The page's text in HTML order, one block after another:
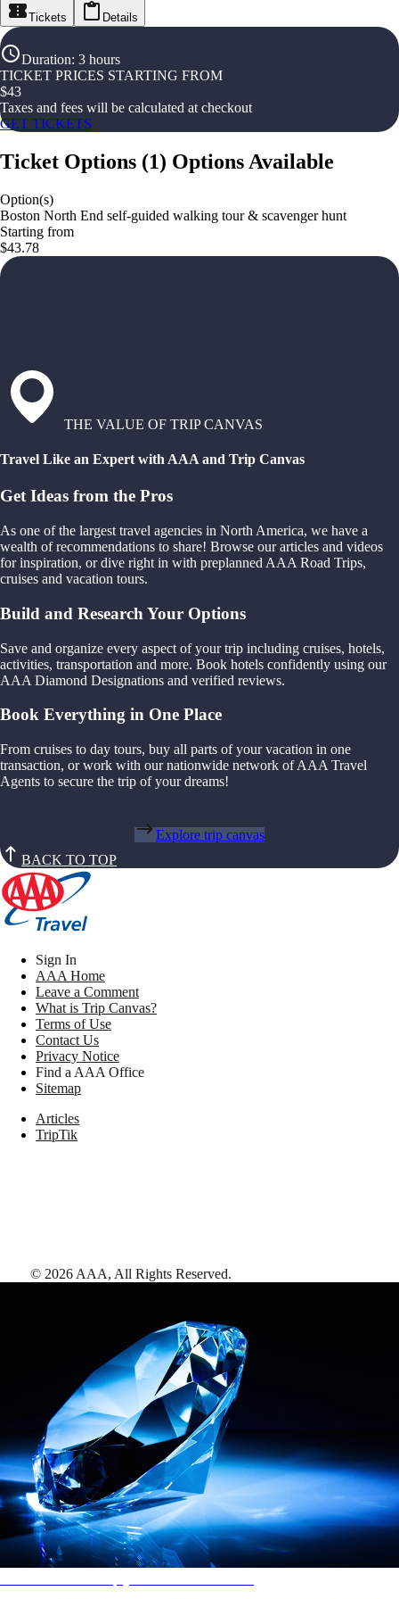
Tickets Details
Duration: 3 hours
TICKET PRICES STARTING FROM
$43
Taxes and fees will be calculated at checkout
GET TICKETS
Ticket Options (1) Options Available
Option(s)
Boston North End self-guided walking tour & scavenger hunt
Starting from
$43.78
THE VALUE OF TRIP CANVAS
Travel Like an Expert with AAA and Trip Canvas
Get Ideas from the Pros
As one of the largest travel agencies in North America, we have a
wealth of recommendations to share! Browse our articles and videos
for inspiration, or dive right in with preplanned AAA Road Trips,
cruises and vacation tours.
Build and Research Your Options
Save and organize every aspect of your trip including cruises, hotels,
activities, transportation and more. Book hotels confidently using our
AAA Diamond Designations and verified reviews.
Book Everything in One Place
From cruises to day tours, buy all parts of your vacation in one
transaction, or work with our nationwide network of AAA Travel
Agents to secure the trip of your dreams!
Explore trip canvas
BACK TO TOP
Sign In
AAA Home
Leave a Comment
What is Trip Canvas?
Terms of Use
Contact Us
Privacy Notice
Find a AAA Office
Sitemap
Articles
TripTik
© 2026 AAA, All Rights Reserved.